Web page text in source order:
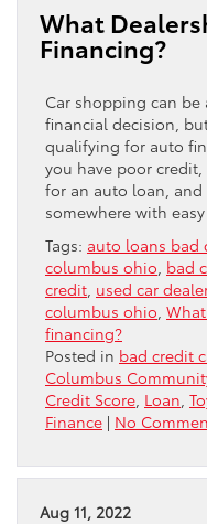
What
Financing?
Car shopping can
financial decision,
qualifying for auto
you have poor
for an auto loan,
somewhere with
Tags: auto loans bad
columbus ohio bad
credit used car
columbus ohio
financing?
Posted in bad credit
Columbus
Credit Score Loan
Finance | No
Aug 11, 2022